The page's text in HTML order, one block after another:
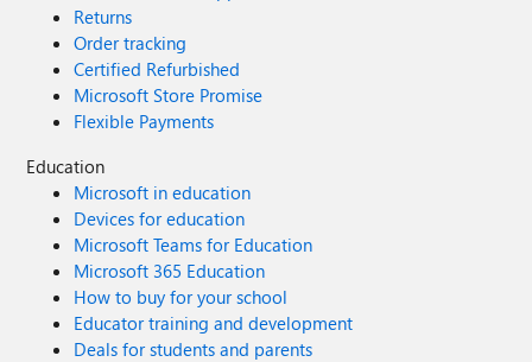
Returns
Order tracking
Certified Refurbished
Microsoft Store Promise
Flexible Payments
Education
Microsoft in education
Devices for education
Microsoft Teams for Education
Microsoft 365 Education
How to buy for your school
Educator training and development
Deals for students and parents